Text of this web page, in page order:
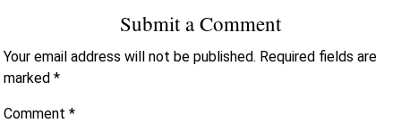
Submit a Comment
Your email address will not be published. Required fields are
marked*
Comment*